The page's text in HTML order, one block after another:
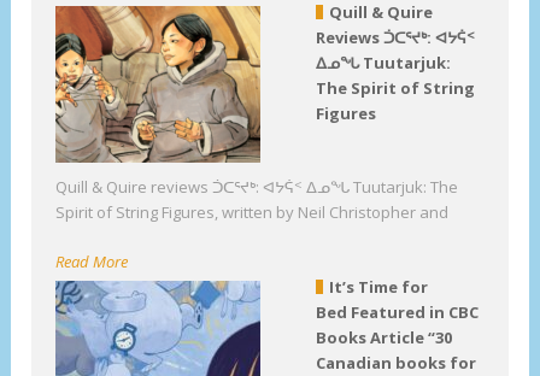
Quill & Quire
Reviews ᑑᑕᕐᔪᒃ: ᐊᔭᕌᑉ
ᐃᓄᖓ Tuutarjuk:
The Spirit of String
Figures
Quill & Quire reviews ᑑᑕᕐᔪᒃ: ᐊᔭᕌᑉ ᐃᓄᖓ Tuutarjuk: The
Spirit of String Figures, written by Neil Christopher and
Read More
It’s Time for
Bed Featured in CBC
Books Article “30
Canadian books for